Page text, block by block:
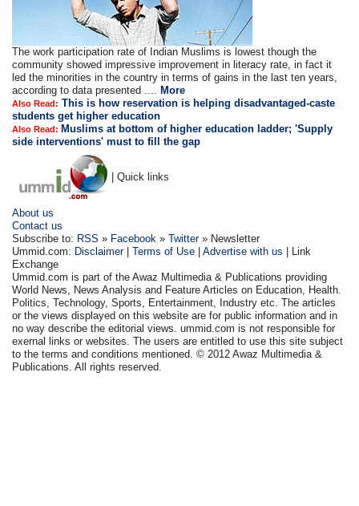
The work participation rate of Indian Muslims is lowest though the
community showed impressive improvement in literacy rate, in fact it
led the minorities in the country in terms of gains in the last ten years,
according to data presented .... More
Also Read: This is how reservation is helping disadvantaged-caste
students get higher education
Also Read: Muslims at bottom of higher education ladder; 'Supply
side interventions' must to fill the gap
| Quick links
About us
Contact us
Subscribe to: RSS » Facebook »Twitter» Newsletter
Ummid.com: Disclaimer|Terms of Use |Advertise with us | Link
Exchange
Ummid.com is part of the Awaz Multimedia & Publications providing
World News, News Analysis and Feature Articles on Education, Health.
Politics, Technology, Sports, Entertainment, Industry etc. The articles
or the views displayed on this website are for public information and in
no way describe the editorial views. ummid.com is not responsible for
exernal links or websites. The users are entitled to use this site subject
to the terms and conditions mentioned. © 2012 Awaz Multimedia &
Publications. All rights reserved.